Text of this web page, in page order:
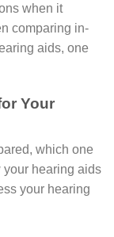
when it
comparing in-
aids, one
Your
which one
your hearing aids
your hearing